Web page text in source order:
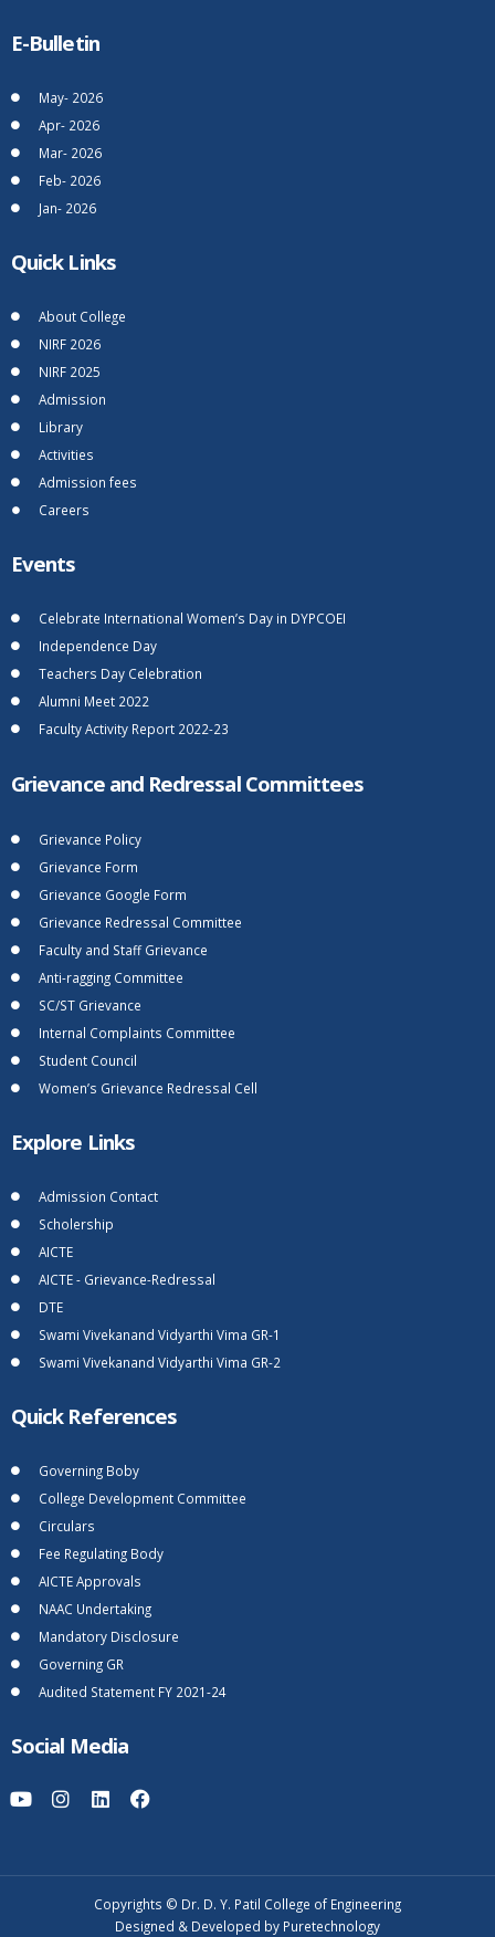
E-Bulletin
May- 2026
Apr- 2026
Mar- 2026
Feb- 2026
Jan- 2026
Quick Links
About College
NIRF 2026
NIRF 2025
Admission
Library
Activities
Admission fees
Careers
Events
Celebrate International Women’s Day in DYPCOEI
Independence Day
Teachers Day Celebration
Alumni Meet 2022
Faculty Activity Report 2022-23
Grievance and Redressal Committees
Grievance Policy
Grievance Form
Grievance Google Form
Grievance Redressal Committee
Faculty and Staff Grievance
Anti-ragging Committee
SC/ST Grievance
Internal Complaints Committee
Student Council
Women’s Grievance Redressal Cell
Explore Links
Admission Contact
Scholership
AICTE
AICTE - Grievance-Redressal
DTE
Swami Vivekanand Vidyarthi Vima GR-1
Swami Vivekanand Vidyarthi Vima GR-2
Quick References
Governing Boby
College Development Committee
Circulars
Fee Regulating Body
AICTE Approvals
NAAC Undertaking
Mandatory Disclosure
Governing GR
Audited Statement FY 2021-24
Social Media
Copyrights © Dr. D. Y. Patil College of Engineering
Designed & Developed by Puretechnology